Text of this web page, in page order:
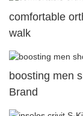
comfortable
walk
boosting men
Brand